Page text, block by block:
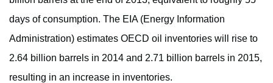
days of consumption. The EIA (Energy Information
Administration) estimates OECD oil inventories will rise to
2.64 billion barrels in 2014 and 2.71 billion barrels in 2015,
resulting in an increase in inventories.